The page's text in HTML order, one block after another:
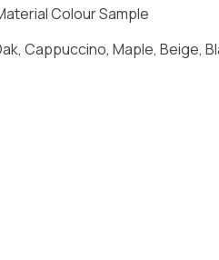
Colour Sample
Cappuccino, Maple, Beige,